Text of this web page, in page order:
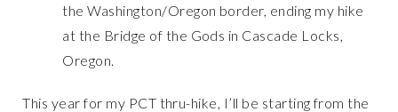
the Washington/Oregon border, ending my hike
at the Bridge of the Gods in Cascade Locks,
Oregon.
This year for my PCT thru-hike, I’ll be starting from the